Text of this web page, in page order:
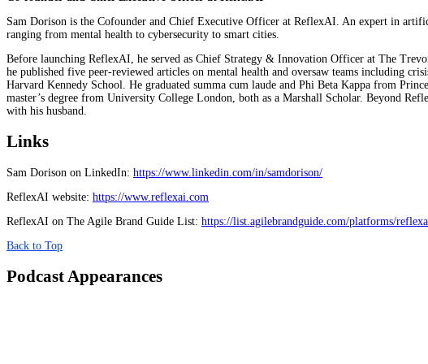
Sam Dorison is the Cofounder and Chief Executive Officer at ReflexAI. An expert in
ranging from mental health to cybersecurity to smart cities.
Before launching ReflexAI, he served as Chief Strategy & Innovation Officer at The
he published five peer-reviewed articles on mental health and oversaw teams including
Harvard Kennedy School. He graduated summa cum laude and Phi Beta Kappa from
master’s degree from University College London, both as a Marshall Scholar. Beyond
with his husband.
Links
Sam Dorison on LinkedIn: https://www.linkedin.com/in/samdorison/
ReflexAI website: https://www.reflexai.com
ReflexAI on The Agile Brand Guide List: https://list.agilebrandguide.com/platforms/
Back to Top
Podcast Appearances